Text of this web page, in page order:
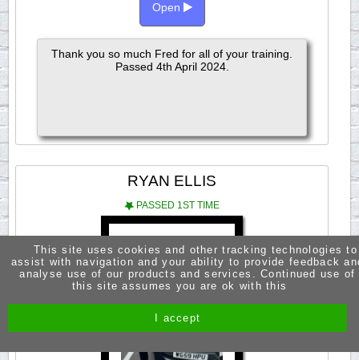
Open
Thank you so much Fred for all of your training.
Passed 4th April 2024.
RYAN ELLIS
PASSED 1ST TIME
This site uses cookies and other tracking technologies to
assist with navigation and your ability to provide feedback
analyse use of our products and services. Continued use of
this site assumes you are ok with this
I accept